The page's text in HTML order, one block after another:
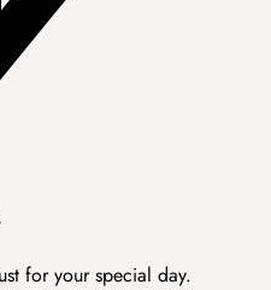
for your special day.